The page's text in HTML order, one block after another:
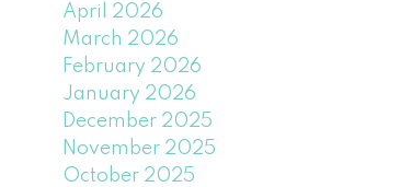
April 2026
March 2026
February 2026
January 2026
December 2025
November 2025
October 2025